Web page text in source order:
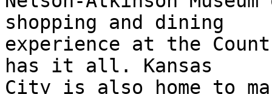
shopping and dining
experience at the
has it all. Kansas
City is also home to